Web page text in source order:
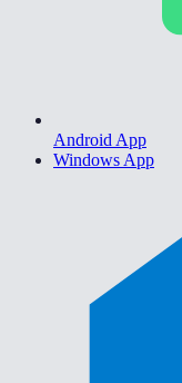
Android App
Windows App